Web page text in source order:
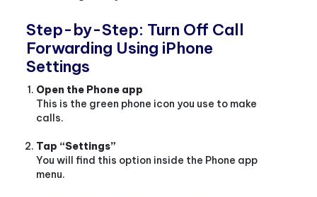
Step-by-Step: Turn Off Call
Forwarding Using iPhone
Settings
Open the Phone app
This is the green phone icon you use to make
calls.
Tap “Settings”
You will find this option inside the Phone app
menu.